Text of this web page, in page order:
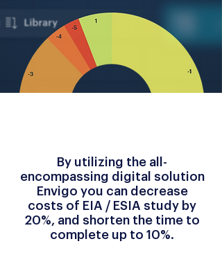
By utilizing the all-
encompassing digital solution
Envigo you can decrease
costs of EIA / ESIA study by
20%, and shorten the time to
complete up to 10%.